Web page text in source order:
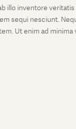
illo inventore
sequi nesciunt.
Ut enim ad